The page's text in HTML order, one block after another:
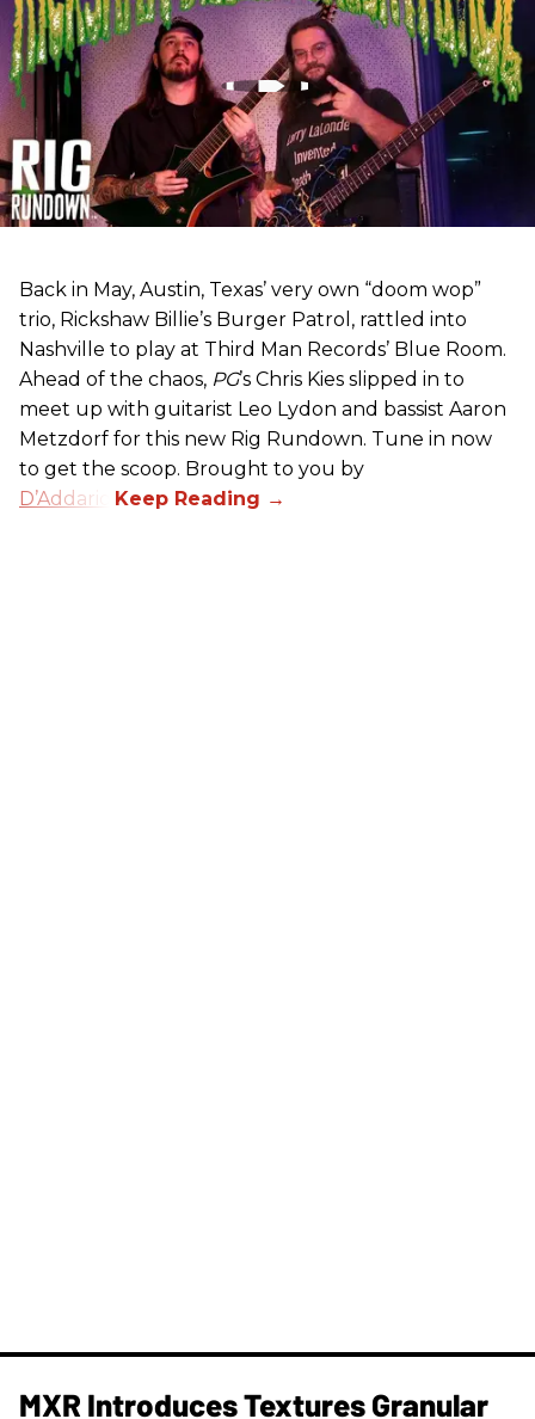
Back in May, Austin, Texas’ very own “doom wop”
trio, Rickshaw Billie’s Burger Patrol, rattled into
Nashville to play at Third Man Records’ Blue Room.
Ahead of the chaos, PG’s Chris Kies slipped in to
meet up with guitarist Leo Lydon and bassist Aaron
Metzdorf for this new Rig Rundown. Tune in now
to get the scoop. Brought to you by
D’Addario
MXR Introduces Textures Granular